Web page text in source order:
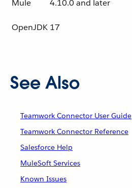
Mule
4.10.0 and later
OpenJDK 17
See Also
Teamwork Connector User Guide
Teamwork Connector Reference
Salesforce Help
MuleSoft Services
Known Issues